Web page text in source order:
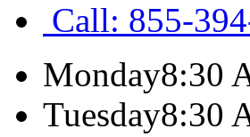
Call: 855-
Monday8:30
Tuesday8:30